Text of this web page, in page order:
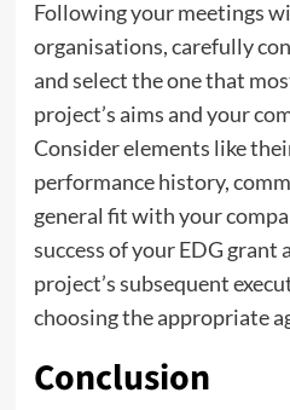
Following your meetings
organisations, carefully
and select the one that
project’s aims and your
Consider elements like
performance history,
general fit with your
success of your EDG grant
project’s subsequent
choosing the appropriate
Conclusion